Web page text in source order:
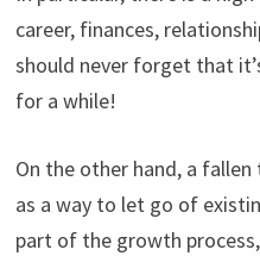
career, finances,
should never forget that
for a while!
On the other hand, a
as a way to let go of
part of the growth